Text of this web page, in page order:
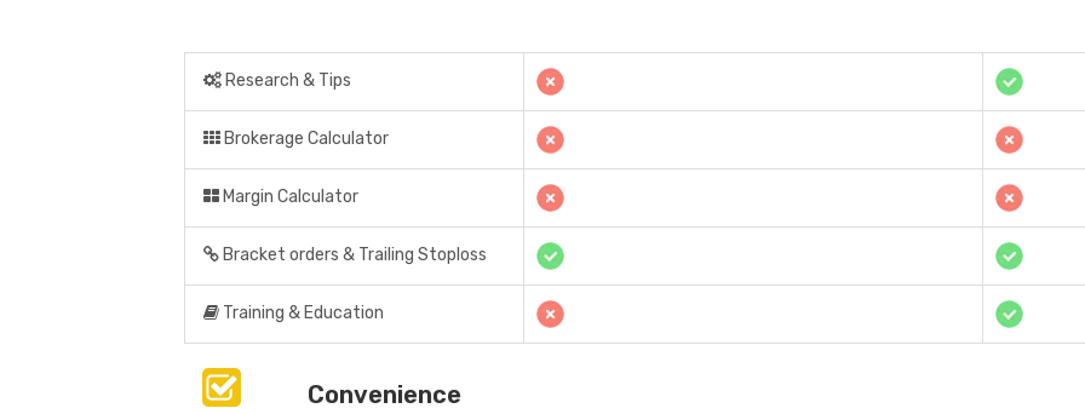
Research & Tips
Brokerage Calculator
Margin Calculator
Bracket orders & Trailing Stoploss
Training & Education
Convenience